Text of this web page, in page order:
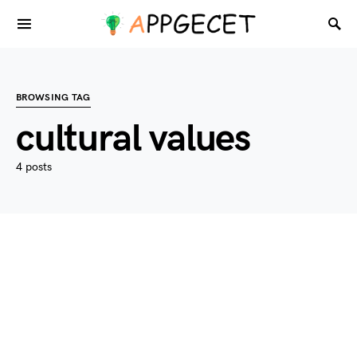
BROWSING TAG
cultural values
4 posts